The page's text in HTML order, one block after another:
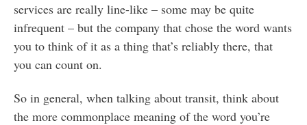
services are really line-like – some may be quite
infrequent – but the company that chose the word wants
you to think of it as a thing that’s reliably there, that
you can count on.
So in general, when talking about transit, think about
the more commonplace meaning of the word you’re